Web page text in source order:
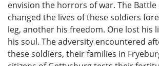
envision the horrors of war. The
changed the lives of these soldiers
leg, another his freedom. One lost his
his soul. The adversity encountered
these soldiers, their families in